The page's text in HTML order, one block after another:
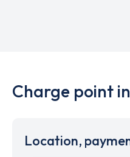
Charge point
Location,